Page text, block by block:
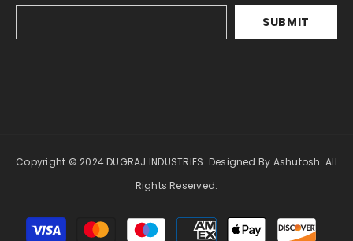
SUBMIT
Copyright © 2024 DUGRAJ INDUSTRIES. Designed By Ashutosh. All
Rights Reserved.
Payment